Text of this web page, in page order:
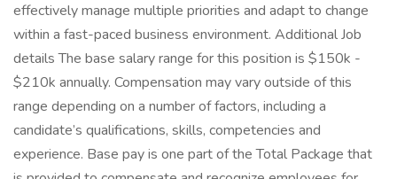
effectively manage multiple priorities and adapt to change
within a fast-paced business environment. Additional Job
details The base salary range for this position is $150k -
$210k annually. Compensation may vary outside of this
range depending on a number of factors, including a
candidate’s qualifications, skills, competencies and
experience. Base pay is one part of the Total Package that